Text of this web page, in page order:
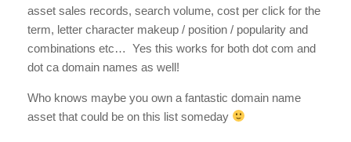
asset sales records, search volume, cost per click for the
term, letter character makeup / position / popularity and
combinations etc… Yes this works for both dot com and
dot ca domain names as well!
Who knows maybe you own a fantastic domain name
asset that could be on this list someday